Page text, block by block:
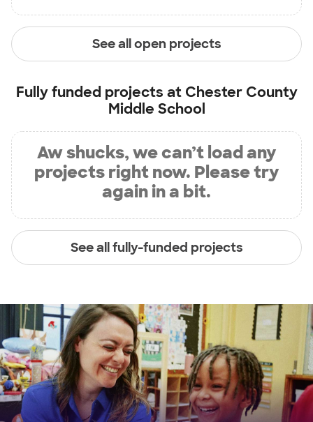
See all open projects
Fully funded projects at Chester County
Middle School
Aw shucks, we can’t load any
projects right now. Please try
again in a bit.
See all fully-funded projects